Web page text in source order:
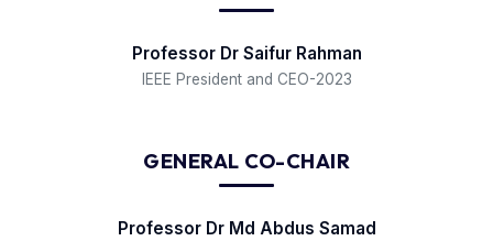
Professor Dr Saifur Rahman
IEEE President and CEO-2023
GENERAL CO-CHAIR
Professor Dr Md Abdus Samad